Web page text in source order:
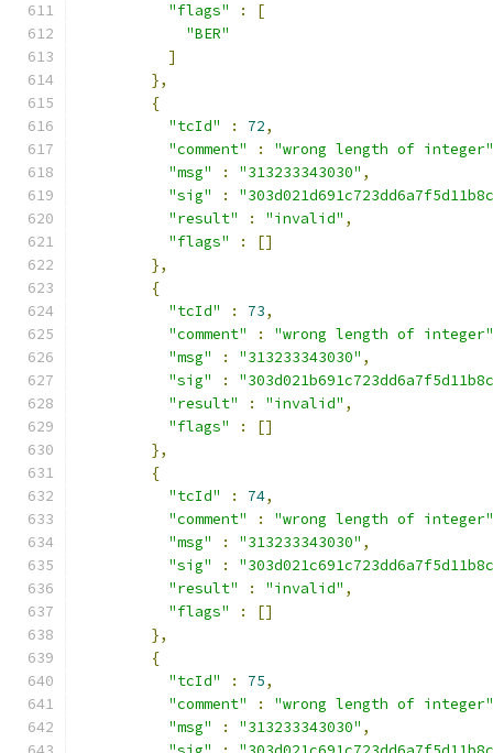
"flags"
:
[
"BER"
]
},
{
"tcId"
: 72,
"comment"
:
"wrong length of integer"
"msg"
: "313233343030" ,
"sig"
:
"result"
: "invalid" ,
"flags"
:
[]
},
{
"tcId"
: 73,
"comment"
:
"wrong length of integer"
"msg"
: "313233343030" ,
"sig"
:
"result"
: "invalid" ,
"flags"
:
[]
},
{
"tcId"
: 74,
"comment"
:
"wrong length of integer"
"msg"
: "313233343030" ,
"sig"
:
"result"
: "invalid" ,
"flags"
:
[]
},
{
"tcId"
: 75,
"comment"
:
"wrong length of integer"
"msg"
: "313233343030" ,